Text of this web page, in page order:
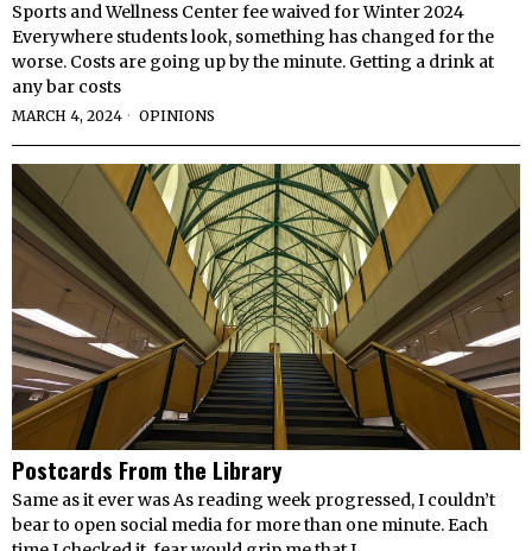
Sports and Wellness Center fee waived for Winter 2024
Everywhere students look, something has changed for the
worse. Costs are going up by the minute. Getting a drink at
any bar costs
MARCH 4, 2024 OPINIONS
Postcards From the Library
Same as it ever was As reading week progressed, I couldn’t
bear to open social media for more than one minute. Each